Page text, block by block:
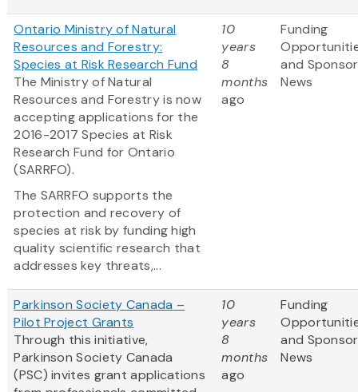
Ontario Ministry of Natural
Resources and Forestry:
Species at Risk Research Fund
The Ministry of Natural
Resources and Forestry is now
accepting applications for the
2016-2017 Species at Risk
Research Fund for Ontario
(SARRFO).
The SARRFO supports the
protection and recovery of
species at risk by funding high
quality scientific research that
addresses key threats,...
10
years
8
months
ago
Funding
and Sponsor
News
Parkinson Society Canada –
Pilot Project Grants
Through this initiative,
Parkinson Society Canada
(PSC) invites grant applications
10
years
8
months
ago
Funding
and Sponsor
News